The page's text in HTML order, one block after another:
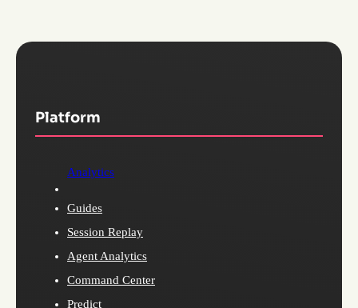
Platform
Analytics
Guides
Session Replay
Agent Analytics
Command Center
Predict